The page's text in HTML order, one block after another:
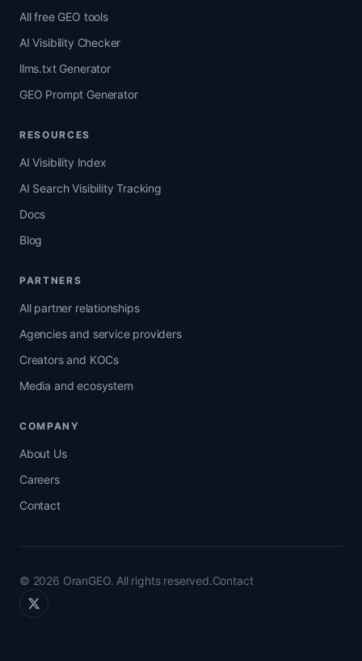
All free GEO tools
AI Visibility Checker
llms.txt Generator
GEO Prompt Generator
RESOURCES
AI Visibility Index
AI Search Visibility Tracking
Docs
Blog
PARTNERS
All partner relationships
Agencies and service providers
Creators and KOCs
Media and ecosystem
COMPANY
About Us
Careers
Contact
© 2026 OranGEO. All rights reserved.Contact